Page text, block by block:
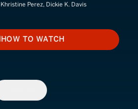
Perez, Dickie K. Davis
HOW TO WATCH
HOW TO WATCH